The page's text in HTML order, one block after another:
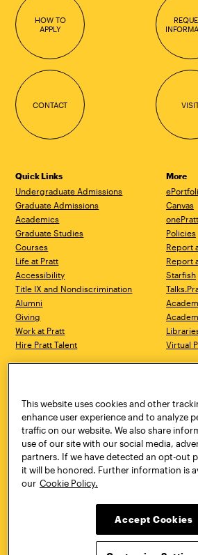
HOW TO
APPLY
CONTACT
Quick Links
Undergraduate Admissions
Graduate Admissions
Academics
Graduate Studies
Courses
Life at Pratt
Accessibility
Title IX and Nondiscrimination
Alumni
Giving
Work at Pratt
Hire Pratt Talent
More
Canvas
onePratt
Policies
Report
Report
Starfish
Virtual
Brooklyn, NY 11205
718.636.3600
New
Pratt Munson
310 Genesee Street
Utica, NY 13502
800.755.8920
This website uses cookies and other
enhance user experience and to analyze
traffic on our website. We also share
use of our site with our social media,
partners. If we have detected an opt-out
it will be honored. Further information is
our Cookie Policy.
Accept Cookies